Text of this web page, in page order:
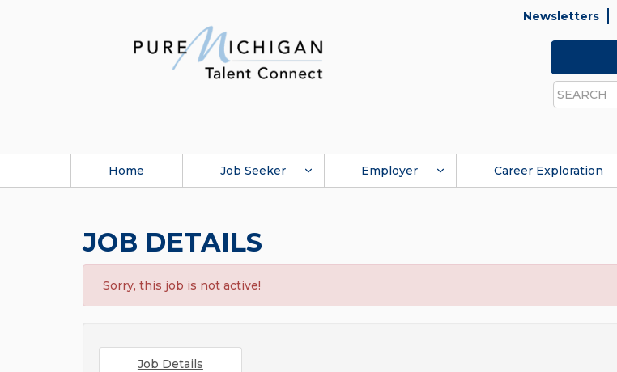
Newsletters
Search
Home Job Seeker Employer Career Exploration
JOB DETAILS
Sorry, this job is not active!
Job Details